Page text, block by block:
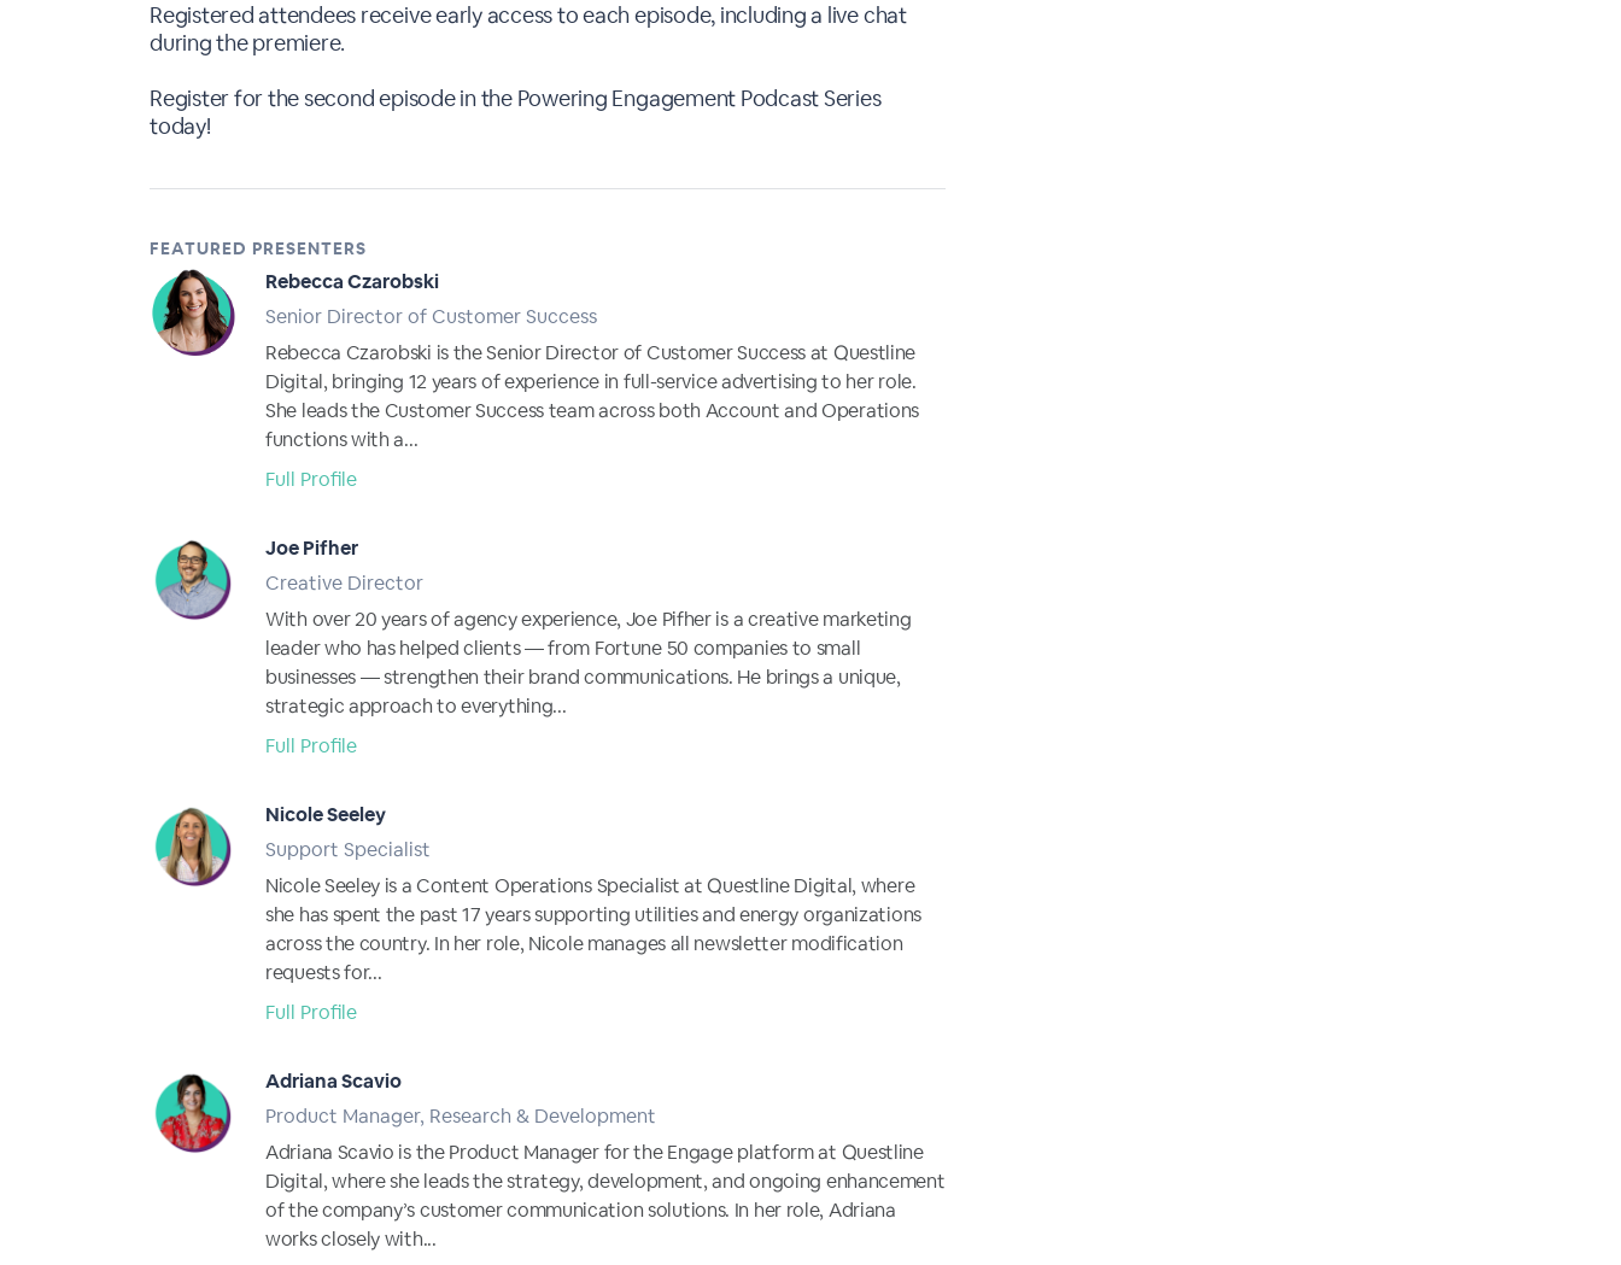
Registered attendees receive early access to each episode, including a live chat
during the premiere.
Register for the second episode in the Powering Engagement Podcast Series
today!
FEATURED PRESENTERS
Rebecca Czarobski
Senior Director of Customer Success
Rebecca Czarobski is the Senior Director of Customer Success at Questline
Digital, bringing 12 years of experience in full-service advertising to her role.
She leads the Customer Success team across both Account and Operations
functions with a...
Full Profile
Joe Pifher
Creative Director
With over 20 years of agency experience, Joe Pifher is a creative marketing
leader who has helped clients — from Fortune 50 companies to small
businesses — strengthen their brand communications. He brings a unique,
strategic approach to everything...
Full Profile
Nicole Seeley
Support Specialist
Nicole Seeley is a Content Operations Specialist at Questline Digital, where
she has spent the past 17 years supporting utilities and energy organizations
across the country. In her role, Nicole manages all newsletter modification
requests for...
Full Profile
Adriana Scavio
Product Manager, Research & Development
Adriana Scavio is the Product Manager for the Engage platform at Questline
Digital, where she leads the strategy, development, and ongoing enhancement
of the company’s customer communication solutions. In her role, Adriana
works closely with...